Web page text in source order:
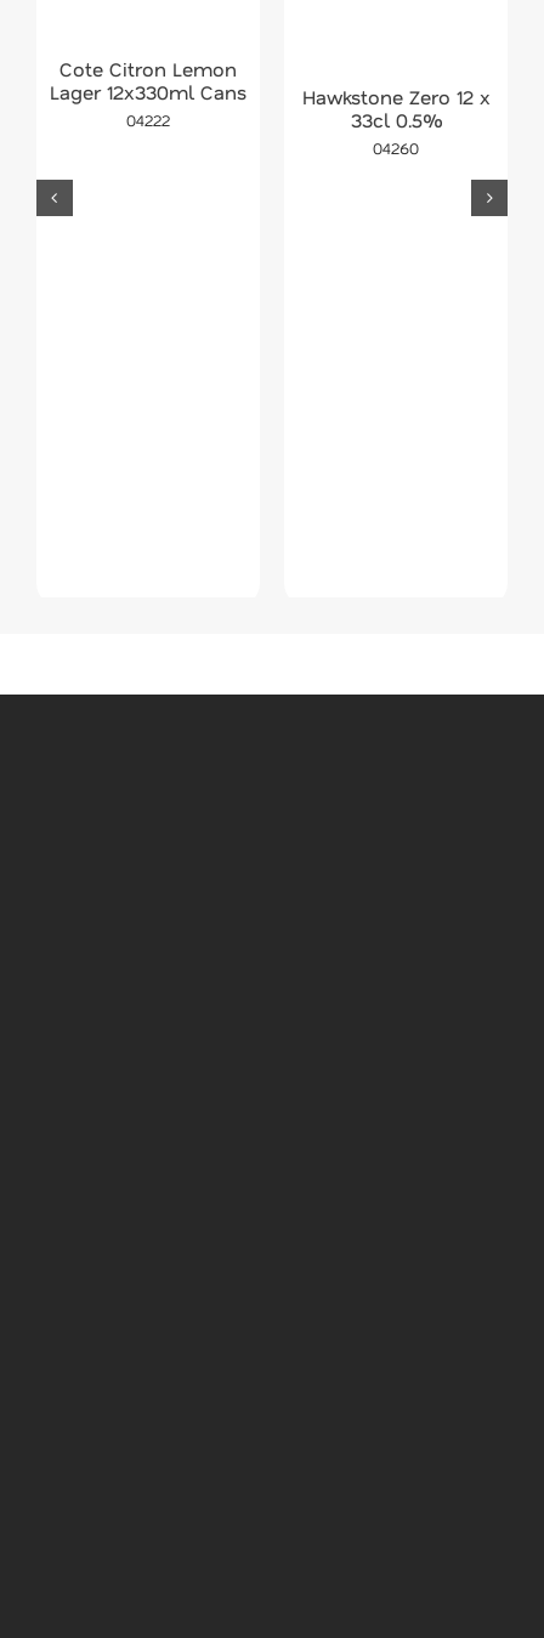
Cote Citron Lemon
Lager 12x330ml Cans
04222
Hawkstone Zero 12 x
33cl 0.5%
04260